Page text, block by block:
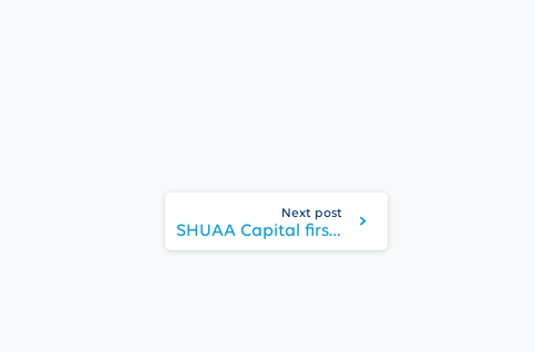
Next post
SHUAA Capital first half net profit for 2021 highest in decade